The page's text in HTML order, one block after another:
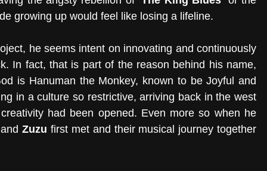
growing up would feel like losing a lifeline.
he seems intent on innovating and continuously
In fact, that is part of the reason behind his name,
is Hanuman the Monkey, known to be Joyful and
in a culture so restrictive, arriving back in the west
had been opened. Even more so when he
and Zuzu first met and their musical journey together